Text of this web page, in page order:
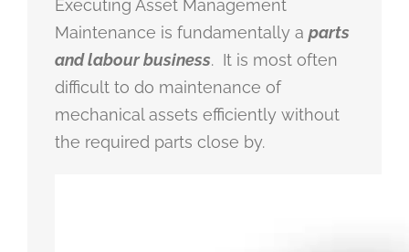
Executing Asset Management
Maintenance is fundamentally a parts
and labour business. It is most often
difficult to do maintenance of
mechanical assets efficiently without
the required parts close by.